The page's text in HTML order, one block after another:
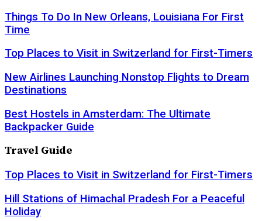
Things To Do In New Orleans, Louisiana For First
Time
Top Places to Visit in Switzerland for First-Timers
New Airlines Launching Nonstop Flights to Dream
Destinations
Best Hostels in Amsterdam: The Ultimate
Backpacker Guide
Travel Guide
Top Places to Visit in Switzerland for First-Timers
Hill Stations of Himachal Pradesh For a Peaceful
Holiday